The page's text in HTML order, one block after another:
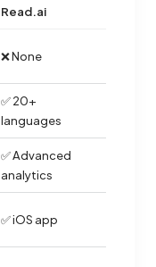
Read.ai
❌ None
✅ 20+
languages
✅ Advanced
analytics
✅ iOS app